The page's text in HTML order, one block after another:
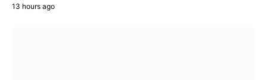
13 hours ago